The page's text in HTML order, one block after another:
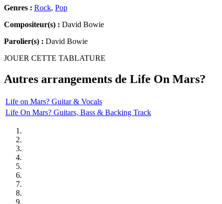
Genres : Rock, Pop
Compositeur(s) : David Bowie
Parolier(s) : David Bowie
JOUER CETTE TABLATURE
Autres arrangements de Life On Mars?
Life on Mars? Guitar & Vocals
Life On Mars? Guitars, Bass & Backing Track